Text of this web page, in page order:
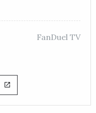
FanDuel TV